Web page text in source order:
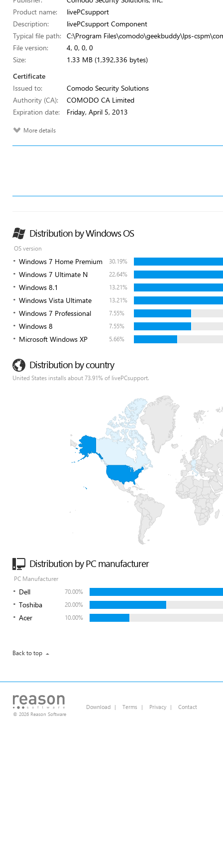
Product name:
livePCsupport
Description:
livePCsupport Component
Typical file path:
C:\Program Files\comodo\geekbuddy\lps-
File version:
4, 0, 0, 0
Size:
1.33 MB (1,392,336 bytes)
Certificate
Issued to:
Comodo Security Solutions
Authority (CA):
COMODO CA Limited
Expiration date:
Friday, April 5, 2013
More details
Distribution by Windows OS
OS version
Windows 7 Home Premium 30.19%
Windows 7 Ultimate N 22.64%
Windows 8.1 13.21%
Windows Vista Ultimate 13.21%
Windows 7 Professional 7.55%
Windows 8 7.55%
Microsoft Windows XP 5.66%
Distribution by country
United States installs about 73.91% of livePCsupport.
Distribution by PC manufacturer
PC Manufacturer
Dell 70.00%
Toshiba 20.00%
Acer 10.00%
Back to top
© 2026 Reason Software
Download | Terms | Privacy | Contact